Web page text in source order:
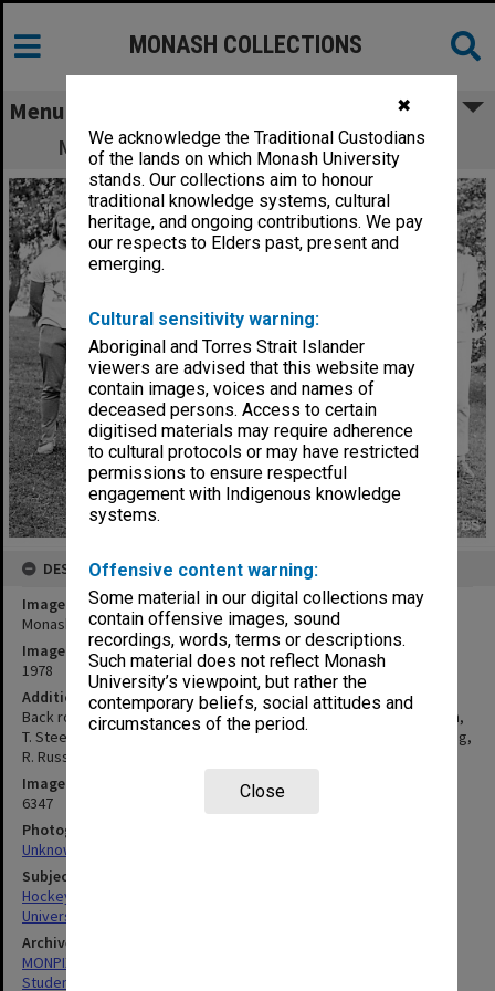
✖
We acknowledge the Traditional Custodians
of the lands on which Monash University
stands. Our collections aim to honour
traditional knowledge systems, cultural
heritage, and ongoing contributions. We pay
our respects to Elders past, present and
emerging.
Cultural sensitivity warning:
Aboriginal and Torres Strait Islander
viewers are advised that this website may
contain images, voices and names of
deceased persons. Access to certain
digitised materials may require adherence
to cultural protocols or may have restricted
permissions to ensure respectful
engagement with Indigenous knowledge
systems.
Offensive content warning:
Some material in our digital collections may
contain offensive images, sound
recordings, words, terms or descriptions.
Such material does not reflect Monash
University’s viewpoint, but rather the
contemporary beliefs, social attitudes and
circumstances of the period.
Close
MONASH COLLECTIONS
Menu
Monash Intervarsity men's hockey team
DESCRIPTION
Image title
Monash Intervarsity men's hockey team
Image date
1978
Additional image details
Back row: B. Burgess, J. Hamer, G. Chambers, T. Fredricks, K. Singh,
T. Steele, P. Rebakis. Centre row: A. Melville, J. Condon, Wahab-Long,
R. Russel, M. Sexton. Front row: A. Chee, D. Gregory
Image identifier
6347
Photographer
Unknown
Subject descriptors
Hockey Teams
University Students
Archives collection
MONPIX
Student activities